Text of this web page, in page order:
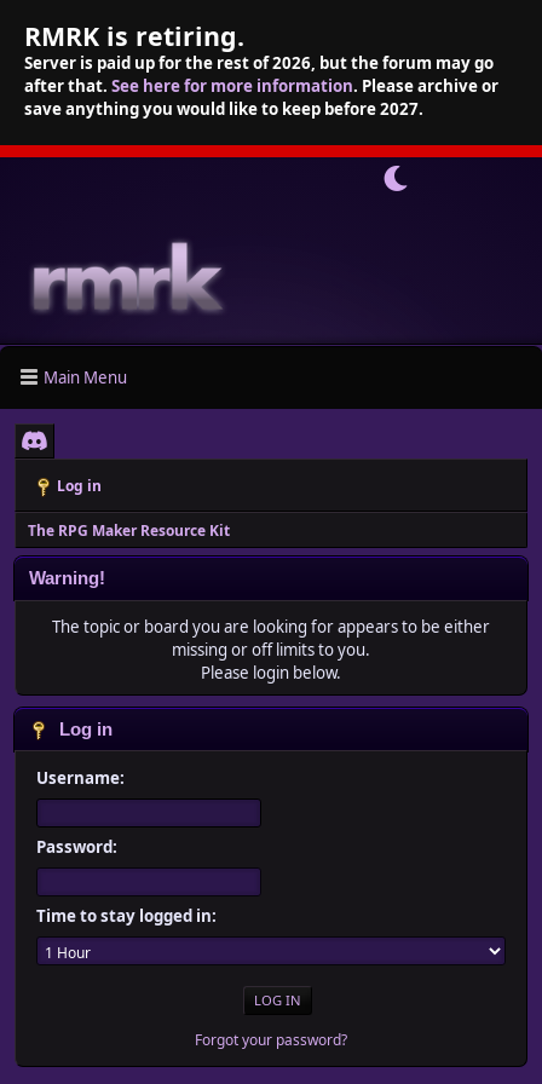
RMRK is retiring.
Server is paid up for the rest of 2026, but the forum may go
after that. See here for more information. Please archive or
save anything you would like to keep before 2027.
Main Menu
Log in
The RPG Maker Resource Kit
Warning!
The topic or board you are looking for appears to be either
missing or off limits to you.
Please login below.
Log in
Username:
Password:
Time to stay logged in:
Forgot your password?